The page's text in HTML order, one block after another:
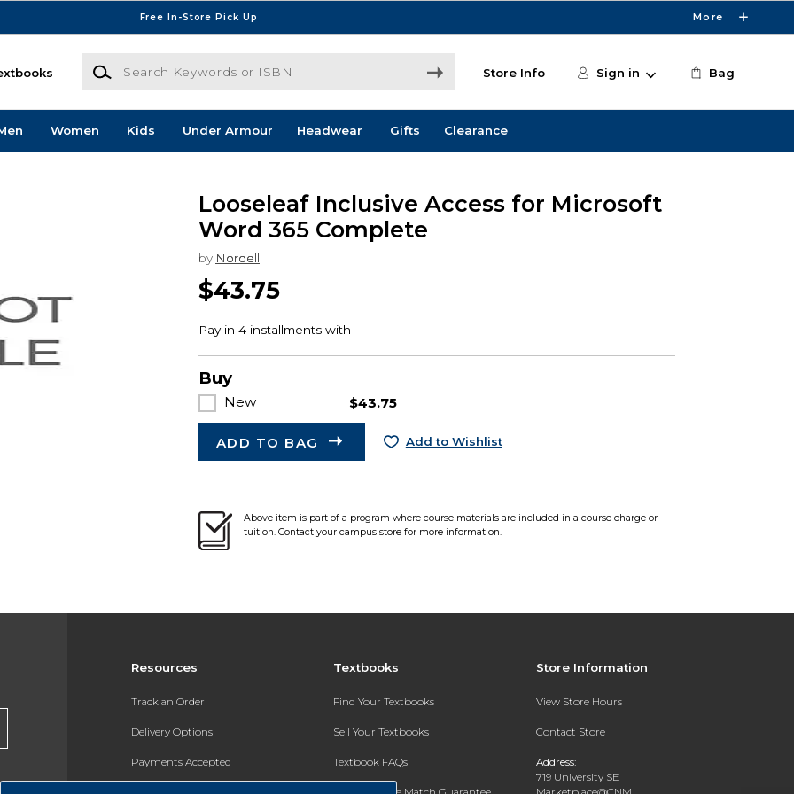
Free In-Store Pick Up More
Search Keywords or ISBN
Store Info Sign in Bag
Women Kids Under Armour Headwear Gifts Clearance
Looseleaf Inclusive Access for Microsoft
Word 365 Complete
by Nordell
$43.75
Buy
New $43.75
ADD TO BAG Add to Wishlist
Above item is part of a program where course materials are included in a course charge or
tuition. Contact your campus store for more information.
Resources
Track an Order
Delivery Options
Payments Accepted
Textbooks
Find Your Textbooks
Sell Your Textbooks
Textbook FAQs
Store Information
View Store Hours
Contact Store
Address:
719 University SE